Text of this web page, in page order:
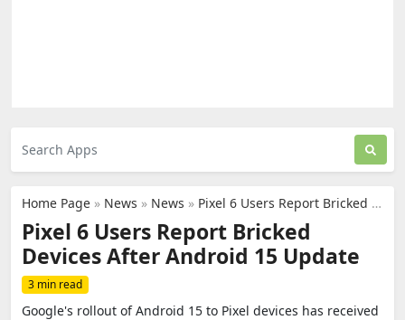
Home Page » News » News » Pixel 6 Users Report Bricked Devices After Android 15 Update
Pixel 6 Users Report Bricked
Devices After Android 15 Update
3 min read
Google's rollout of Android 15 to Pixel devices has received